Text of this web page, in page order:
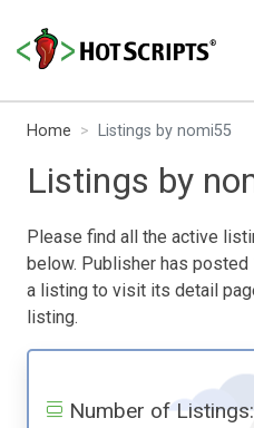
Home Listings by nomi55
Listings by
Please find all the active
below. Publisher has
a listing to visit its detail
listing.
Number of Listings: